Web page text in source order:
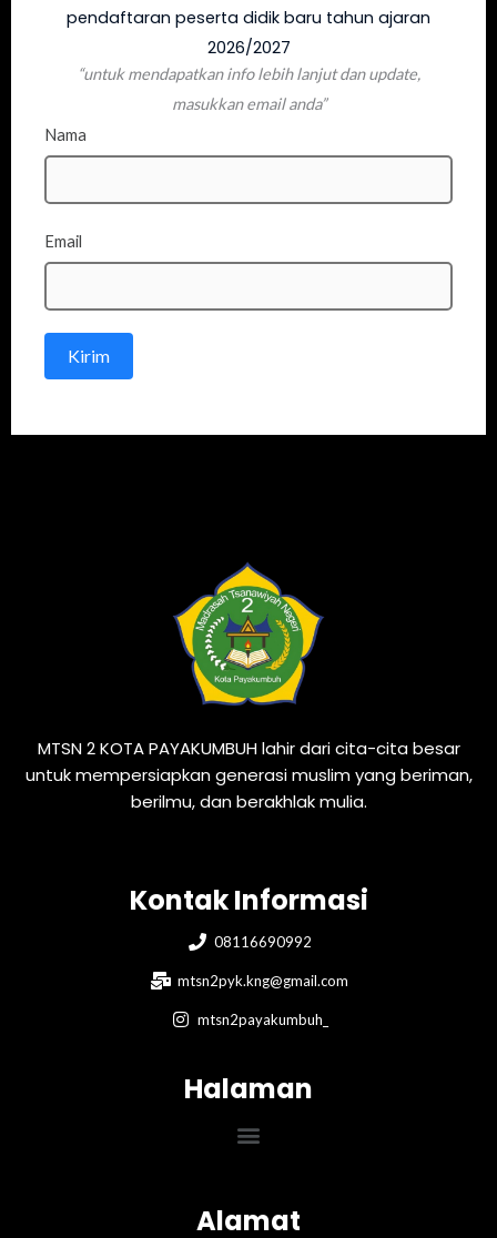
pendaftaran peserta didik baru tahun ajaran
2026/2027
“untuk mendapatkan info lebih lanjut dan update,
masukkan email anda”
Nama
Email
Kirim
MTSN 2 KOTA PAYAKUMBUH lahir dari cita-cita besar
untuk mempersiapkan generasi muslim yang beriman,
berilmu, dan berakhlak mulia.
Kontak Informasi
08116690992
mtsn2pyk.kng@gmail.com
mtsn2payakumbuh_
Halaman
Menu
Alamat